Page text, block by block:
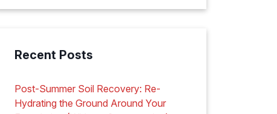
Recent Posts
Post-Summer Soil Recovery: Re-
Hydrating the Ground Around Your